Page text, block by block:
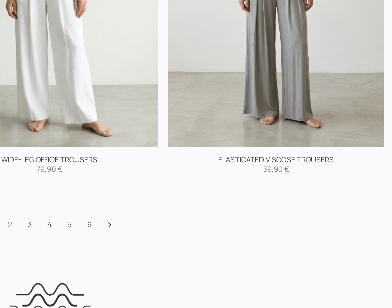
WIDE-LEG OFFICE TROUSERS
79,90 €
ELASTICATED VISCOSE TROUSERS
59,90€
2 3 4 5 6